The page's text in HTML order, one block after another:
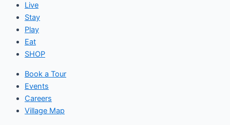
Live
Stay
Play
Eat
SHOP
Book a Tour
Events
Careers
Village Map